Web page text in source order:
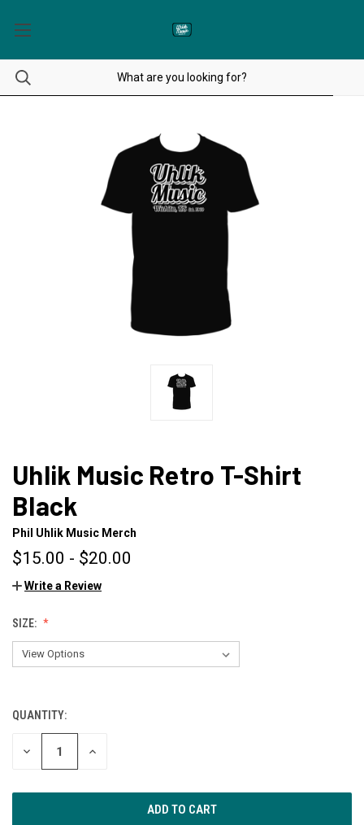
Uhlik Music Retro T-Shirt
Black
Phil Uhlik Music Merch
$15.00 - $20.00
Write a Review
SIZE:
CURRENT
STOCK:
QUANTITY:
DECREASE INCREASE